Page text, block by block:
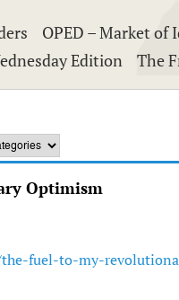
OPED – Market of
Edition The
Optimism
fuel-to-my-